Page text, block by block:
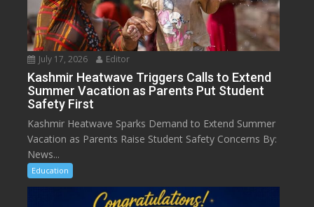
July 17, 2026 Editor
Kashmir Heatwave Triggers Calls to Extend
Summer Vacation as Parents Put Student
Safety First
Kashmir Heatwave Sparks Demand to Extend Summer
Vacation as Parents Raise Student Safety Concerns By:
News...
Education